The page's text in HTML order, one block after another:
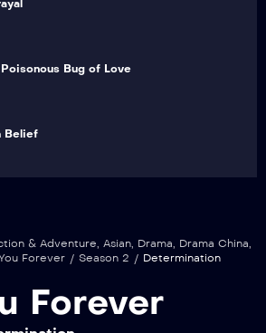
Bug of Love
Belief
& Adventure, Asian, Drama, Drama China,
Forever / Season 2 / Determination
Forever